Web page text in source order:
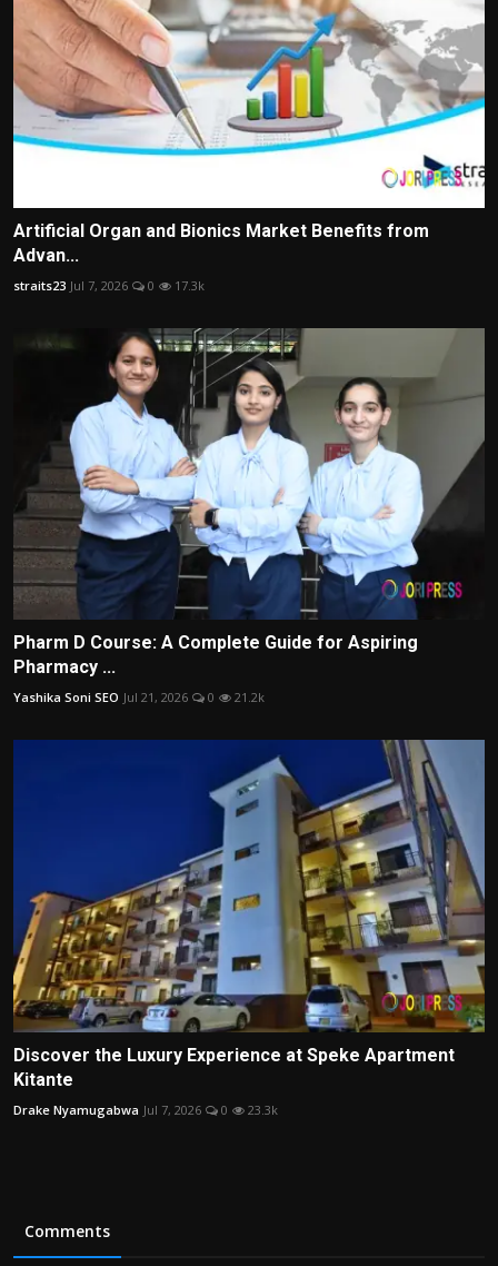
Artificial Organ and Bionics Market Benefits from
Advan...
straits23 Jul 7, 2026 0 17.3k
Pharm D Course: A Complete Guide for Aspiring
Pharmacy ...
Yashika Soni SEO Jul 21, 2026 0 21.2k
Discover the Luxury Experience at Speke Apartment
Kitante
Drake Nyamugabwa Jul 7, 2026 0 23.3k
Comments